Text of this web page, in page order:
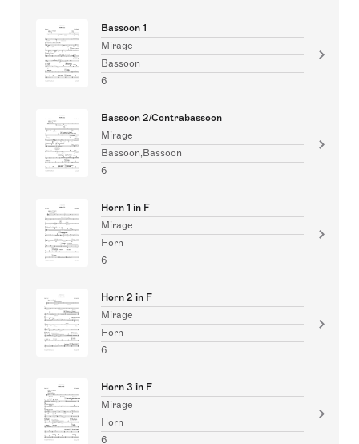
Bassoon 1
Mirage
Bassoon
6
Bassoon 2/Contrabassoon
Mirage
Bassoon,Bassoon
6
Horn 1 in F
Mirage
Horn
6
Horn 2 in F
Mirage
Horn
6
Horn 3 in F
Mirage
Horn
6